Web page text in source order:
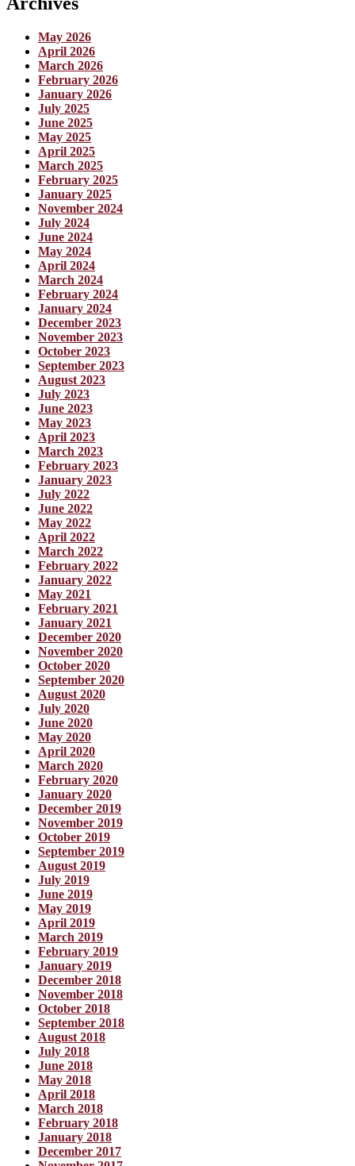
May 2026
April 2026
March 2026
February 2026
January 2026
July 2025
June 2025
May 2025
April 2025
March 2025
February 2025
January 2025
November 2024
July 2024
June 2024
May 2024
April 2024
March 2024
February 2024
January 2024
December 2023
November 2023
October 2023
September 2023
August 2023
July 2023
June 2023
May 2023
April 2023
March 2023
February 2023
January 2023
July 2022
June 2022
May 2022
April 2022
March 2022
February 2022
January 2022
May 2021
February 2021
January 2021
December 2020
November 2020
October 2020
September 2020
August 2020
July 2020
June 2020
May 2020
April 2020
March 2020
February 2020
January 2020
December 2019
November 2019
October 2019
September 2019
August 2019
July 2019
June 2019
May 2019
April 2019
March 2019
February 2019
January 2019
December 2018
November 2018
October 2018
September 2018
August 2018
July 2018
June 2018
May 2018
April 2018
March 2018
February 2018
January 2018
December 2017